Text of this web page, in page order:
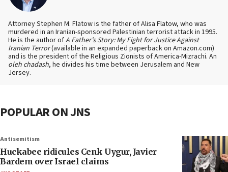
Attorney Stephen M. Flatow is the father of Alisa Flatow, who was
murdered in an Iranian-sponsored Palestinian terrorist attack in 1995.
He is the author ofA Father’s Story: My Fight for Justice Against
Iranian Terror(available in an expanded paperback on Amazon.com)
and is the president of the Religious Zionists of America-Mizrachi. An
oleh chadash, he divides his time between Jerusalem and New
Jersey.
POPULAR ON JNS
Antisemitism
Huckabee ridicules Cenk Uygur, Javier
Bardem over Israel claims